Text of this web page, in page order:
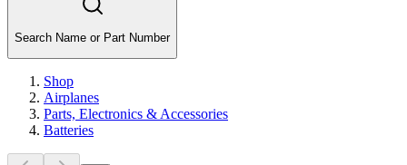
Search Name or Part Number
Shop
Airplanes
Parts, Electronics & Accessories
Batteries